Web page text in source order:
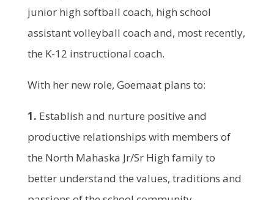
junior high softball coach, high school
assistant volleyball coach and, most recently,
the K-12 instructional coach.
With her new role, Goemaat plans to:
1. Establish and nurture positive and
productive relationships with members of
the North Mahaska Jr/Sr High family to
better understand the values, traditions and